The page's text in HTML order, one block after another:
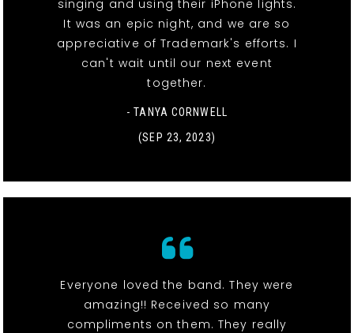
singing and using their iPhone lights.
It was an epic night, and we are so
appreciative of Trademark's efforts. I
can't wait until our next event
together.
- TANYA CORNWELL
(SEP 23, 2023)
Everyone loved the band. They were
amazing!! Received so many
compliments on them. They really